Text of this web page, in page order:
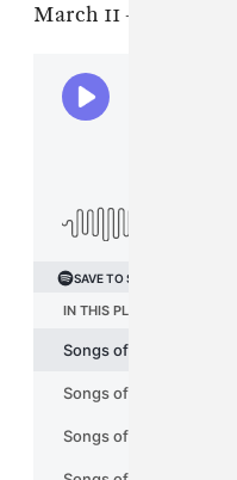
March 11 -